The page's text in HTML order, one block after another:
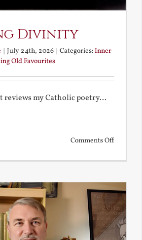
Divinity
July 24th, 2026 Categories:Inner
Old Favourites
reviews my Catholic poetry...
Comments Offon